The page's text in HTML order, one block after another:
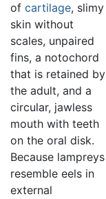
of cartilage, slimy
skin without
scales, unpaired
fins, a notochord
that is retained by
the adult, and a
circular, jawless
mouth with teeth
on the oral disk.
Because lampreys
resemble eels in
external